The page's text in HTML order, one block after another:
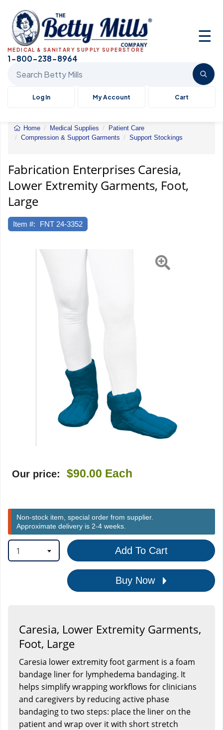
☰
MEDICAL & SANITARY SUPPLY SUPERSTORE
1-800-238-8964
Log In My Account Cart
Home Medical Supplies
Patient Care
Compression & Support Garments
Support Stockings
Foot,
Large
Fabrication Enterprises Caresia,
Lower Extremity Garments, Foot,
Large
Item #: FNT 24-3352
Our price: $90.00 Each
Non-stock item, special order from supplier.
Approximate delivery is 2-4 weeks.
1 Add To Cart
Buy Now
Caresia, Lower Extremity Garments,
Foot, Large
Caresia lower extremity foot garment is a foam
bandage liner for lymphedema bandaging. It
helps simplify wrapping workflows for clinicians
and caregivers by reducing active phase
bandaging to two steps: place the liner on the
patient and wrap over it with short stretch